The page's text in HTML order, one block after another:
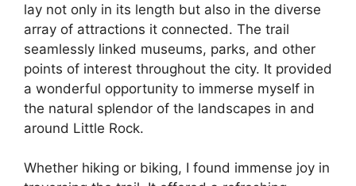
lay not only in its length but also in the diverse
array of attractions it connected. The trail
seamlessly linked museums, parks, and other
points of interest throughout the city. It provided
a wonderful opportunity to immerse myself in
the natural splendor of the landscapes in and
around Little Rock.
Whether hiking or biking, I found immense joy in